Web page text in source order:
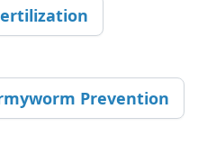
Prevention